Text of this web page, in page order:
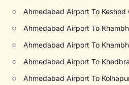
○ Ahmedabad Airport To Keshod
○ Ahmedabad Airport To
○ Ahmedabad Airport To
○ Ahmedabad Airport To
○ Ahmedabad Airport To